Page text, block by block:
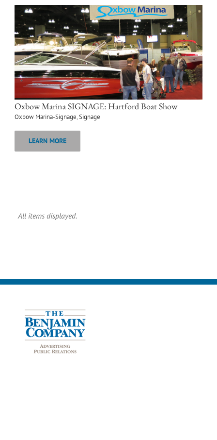
Oxbow Marina SIGNAGE: Hartford Boat Show
Oxbow Marina-Signage,Signage
LEARN MORE